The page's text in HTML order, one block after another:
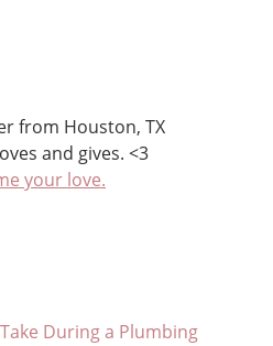
from Houston, TX
and gives. <3
your love.
During a Plumbing